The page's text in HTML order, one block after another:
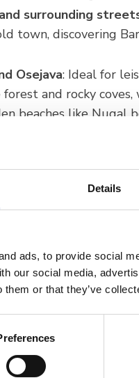
Details
ads, to provide social
our social media,
them or that they’ve
surrounding
town, discovering
Osejava: Ideal for
and rocky
beaches like Nugal
: